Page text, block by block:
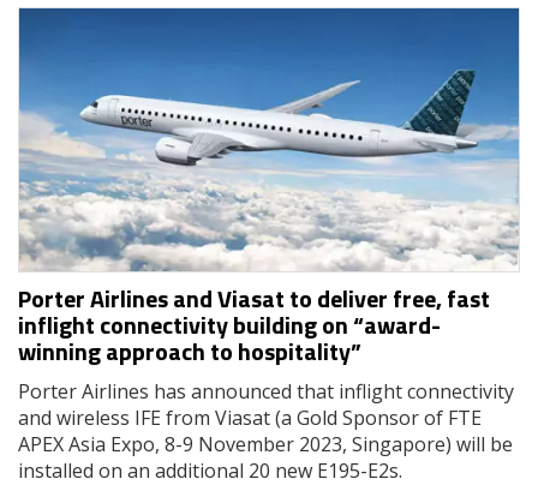
Porter Airlines and Viasat to deliver free, fast
inflight connectivity building on “award-
winning approach to hospitality”
Porter Airlines has announced that inflight connectivity
and wireless IFE from Viasat (a Gold Sponsor of FTE
APEX Asia Expo, 8-9 November 2023, Singapore) will be
installed on an additional 20 new E195-E2s.